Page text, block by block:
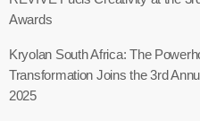
Awards
Kryolan South Africa: The
Transformation Joins the 3rd
2025